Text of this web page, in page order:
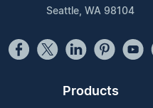
Seattle, WA 98104
Products